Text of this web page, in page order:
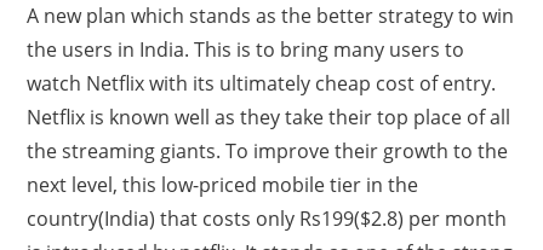
A new plan which stands as the better strategy to win
the users in India. This is to bring many users to
watch Netflix with its ultimately cheap cost of entry.
Netflix is known well as they take their top place of all
the streaming giants. To improve their growth to the
next level, this low-priced mobile tier in the
country(India) that costs only Rs199($2.8) per month